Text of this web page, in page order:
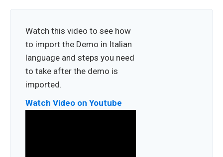
Watch this video to see how
to import the Demo in Italian
language and steps you need
to take after the demo is
imported.
Watch Video on Youtube